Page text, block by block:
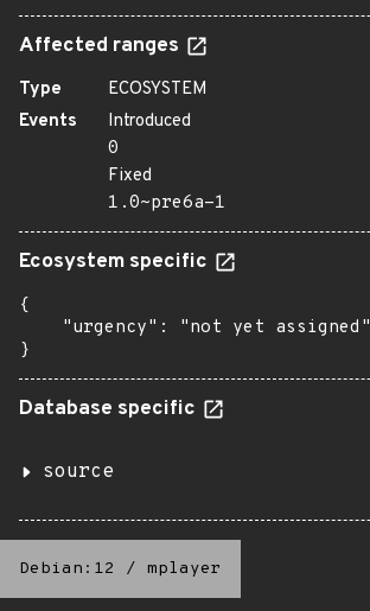
Affected ranges
Type
ECOSYSTEM
Events
Introduced
0
Fixed
1.0~pre6a-1
Ecosystem specific
{
    "urgency": "not yet assigned"
}
Database specific
source
Debian:12 / mplayer